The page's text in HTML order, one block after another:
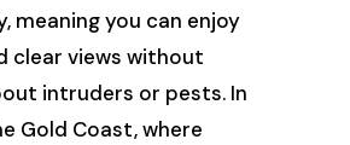
meaning you can enjoy
clear views without
intruders or pests. In
Gold Coast, where